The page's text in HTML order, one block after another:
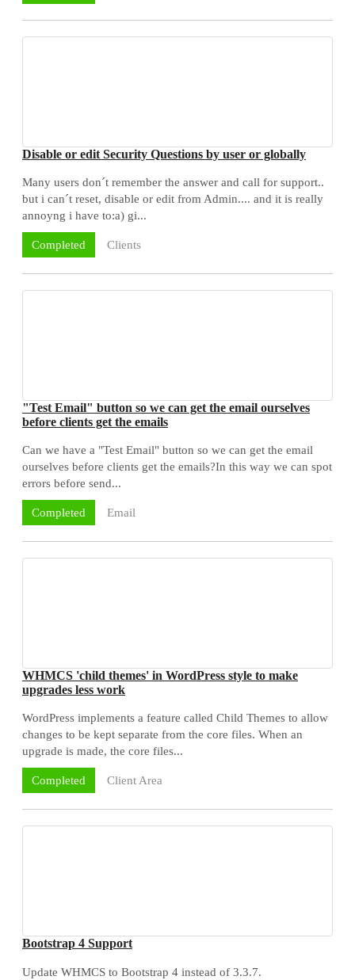
Disable or edit Security Questions by user or globally
Many users don´t remember the answer and call for support..
but i can´t reset, disable or edit from Admin.... and it is really
annoyng i have to:a) gi...
Completed Clients
"Test Email" button so we can get the email ourselves
before clients get the emails
Can we have a "Test Email" button so we can get the email
ourselves before clients get the emails?In this way we can spot
errors before send...
Completed Email
WHMCS 'child themes' in WordPress style to make
upgrades less work
WordPress implements a feature called Child Themes to allow
changes to be kept separate from the core files. When an
upgrade is made, the core files...
Completed Client Area
Bootstrap 4 Support
Update WHMCS to Bootstrap 4 instead of 3.3.7.